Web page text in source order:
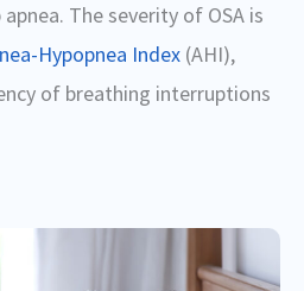
The severity of OSA is
Hypopnea Index (AHI),
of breathing interruptions